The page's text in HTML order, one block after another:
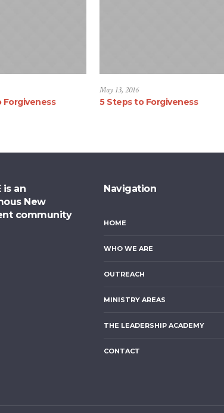
Forgiveness
May 13, 2016
5 Steps to Forgiveness
is an
New
community
Navigation
HOME
WHO WE ARE
OUTREACH
MINISTRY AREAS
THE LEADERSHIP ACADEMY
CONTACT